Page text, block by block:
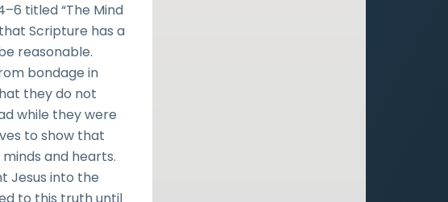
titled “The Mind
Scripture has a
reasonable.
bondage in
they do not
while they were
to show that
and hearts.
Jesus into the